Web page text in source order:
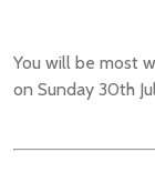
You will be most
on Sunday 30th